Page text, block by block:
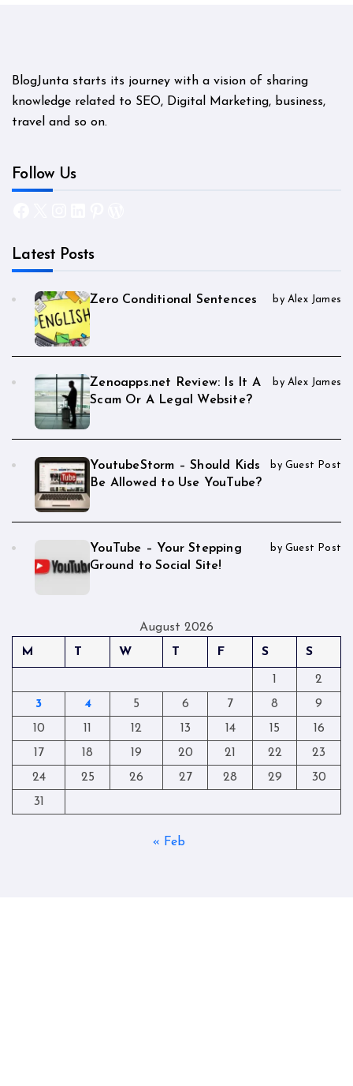
BlogJunta starts its journey with a vision of sharing
knowledge related to SEO, Digital Marketing, business,
travel and so on.
Follow Us
Latest Posts
Zero Conditional Sentences by Alex James
Zenoapps.net Review: Is It A
Scam Or A Legal Website?
by Alex James
YoutubeStorm – Should Kids
Be Allowed to Use YouTube?
by Guest Post
YouTube – Your Stepping
Ground to Social Site!
by Guest Post
August 2026
M
T W T F S S
1
2
3
4 5 6 7 8
9
10
11 12 13 14 15
16
17
18 19 20 21 22
23
24
25 26 27 28 29
30
31
« Feb